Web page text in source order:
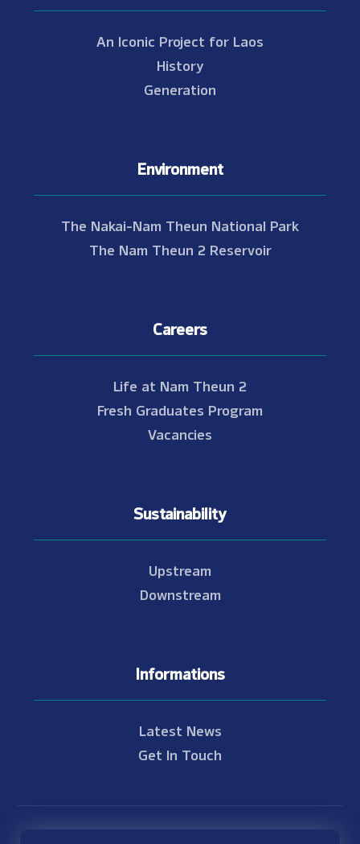
An Iconic Project for Laos
History
Generation
Environment
The Nakai-Nam Theun National Park
The Nam Theun 2 Reservoir
Careers
Life at Nam Theun 2
Fresh Graduates Program
Vacancies
Sustainability
Upstream
Downstream
Informations
Latest News
Get In Touch